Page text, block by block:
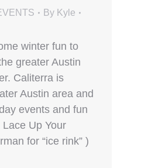
By Kyle
winter fun to
greater Austin
Caliterra is
Austin area and
events and fun
Up Your
for “ice rink” )